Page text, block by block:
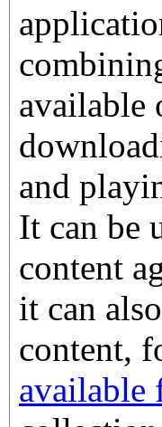
available
and
It can be
content
it can
content,
available